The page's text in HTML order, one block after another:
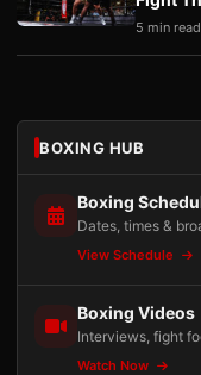
5 min read
BOXING HUB
Boxing
Dates, times &
View Schedule
Boxing Videos
Interviews, fight
Watch Now